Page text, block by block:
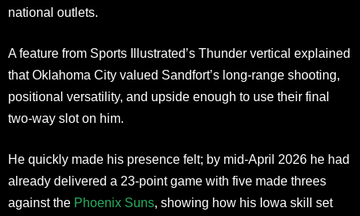
national outlets.
A feature from Sports Illustrated’s Thunder vertical explained
that Oklahoma City valued Sandfort’s long-range shooting,
positional versatility, and upside enough to use their final
two-way slot on him.
He quickly made his presence felt; by mid-April 2026 he had
already delivered a 23-point game with five made threes
against the Phoenix Suns, showing how his Iowa skill set